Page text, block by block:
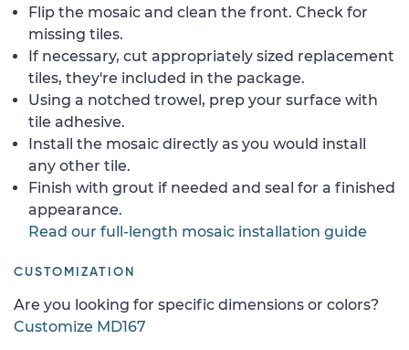
Flip the mosaic and clean the front. Check for
missing tiles.
If necessary, cut appropriately sized replacement
tiles, they're included in the package.
Using a notched trowel, prep your surface with
tile adhesive.
Install the mosaic directly as you would install
any other tile.
Finish with grout if needed and seal for a finished
appearance.
Read our full-length mosaic installation guide
CUSTOMIZATION
Are you looking for specific dimensions or colors?
Customize MD167